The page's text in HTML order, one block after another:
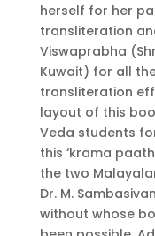
herself for her
transliteration
Viswaprabha
Kuwait) for all
transliteration
layout of this
Veda students
this ‘krama
the two
Dr. M.
without whose